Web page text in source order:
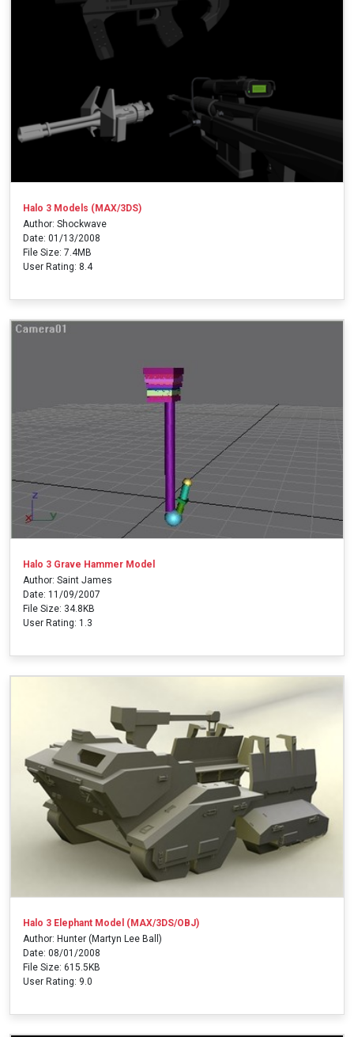
Halo 3 Models (MAX/3DS)
Author: Shockwave
Date: 01/13/2008
File Size: 7.4MB
User Rating: 8.4
Halo 3 Grave Hammer Model
Author: Saint James
Date: 11/09/2007
File Size: 34.8KB
User Rating: 1.3
Halo 3 Elephant Model (MAX/3DS/OBJ)
Author: Hunter (Martyn Lee Ball)
Date: 08/01/2008
File Size: 615.5KB
User Rating: 9.0